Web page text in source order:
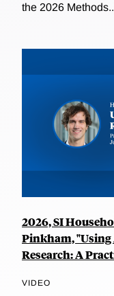
the 2026
2026, SI
Pinkham,
Research: A
VIDEO